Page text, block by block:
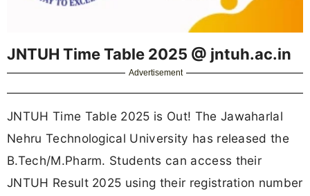
JNTUH Time Table 2025 @ jntuh.ac.in
Advertisement
JNTUH Time Table 2025 is Out! The Jawaharlal
Nehru Technological University has released the
B.Tech/M.Pharm. Students can access their
JNTUH Result 2025 using their registration number